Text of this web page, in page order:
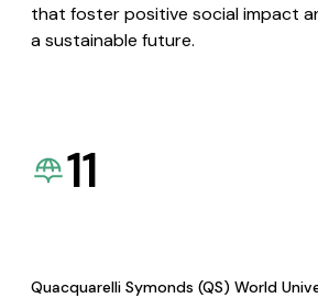
that foster positive social impact
a sustainable future.
11
Quacquarelli Symonds (QS) World